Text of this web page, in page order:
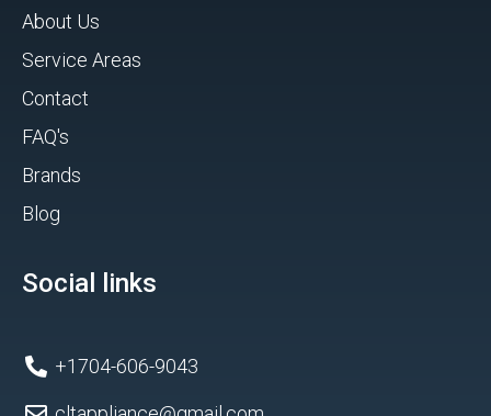
About Us
Service Areas
Contact
FAQ's
Brands
Blog
Social links
+1704-606-9043